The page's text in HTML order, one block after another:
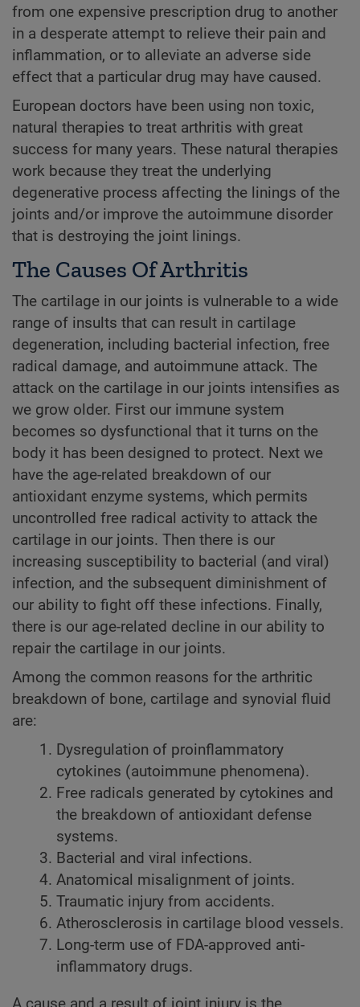
from one expensive prescription drug to another
in a desperate attempt to relieve their pain and
inflammation, or to alleviate an adverse side
effect that a particular drug may have caused.
European doctors have been using non toxic,
natural therapies to treat arthritis with great
success for many years. These natural therapies
work because they treat the underlying
degenerative process affecting the linings of the
joints and/or improve the autoimmune disorder
that is destroying the joint linings.
The Causes Of Arthritis
The cartilage in our joints is vulnerable to a wide
range of insults that can result in cartilage
degeneration, including bacterial infection, free
radical damage, and autoimmune attack. The
attack on the cartilage in our joints intensifies as
we grow older. First our immune system
becomes so dysfunctional that it turns on the
body it has been designed to protect. Next we
have the age-related breakdown of our
antioxidant enzyme systems, which permits
uncontrolled free radical activity to attack the
cartilage in our joints. Then there is our
increasing susceptibility to bacterial (and viral)
infection, and the subsequent diminishment of
our ability to fight off these infections. Finally,
there is our age-related decline in our ability to
repair the cartilage in our joints.
Among the common reasons for the arthritic
breakdown of bone, cartilage and synovial fluid
are:
Dysregulation of proinflammatory
cytokines (autoimmune phenomena).
Free radicals generated by cytokines and
the breakdown of antioxidant defense
systems.
Bacterial and viral infections.
Anatomical misalignment of joints.
Traumatic injury from accidents.
Atherosclerosis in cartilage blood vessels.
Long-term use of FDA-approved anti-
inflammatory drugs.